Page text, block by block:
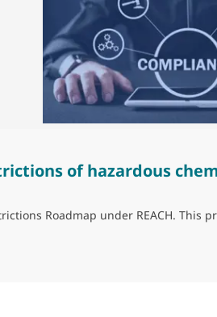
of hazardous
Roadmap under REACH.